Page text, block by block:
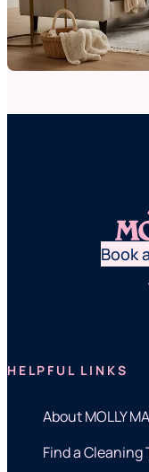
Book
HELPFUL LINKS
About MOLLY
Find a Cleaning